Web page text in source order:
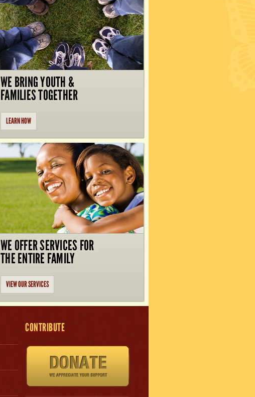
WE BRING YOUTH &
FAMILIES TOGETHER
LEARN HOW
WE OFFER SERVICES FOR
THE ENTIRE FAMILY
VIEW OUR SERVICES
CONTRIBUTE